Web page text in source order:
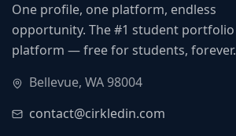
One profile, one platform, endless
opportunity. The #1 student portfolio
platform — free for students, forever.
Bellevue, WA 98004
contact@cirkledin.com